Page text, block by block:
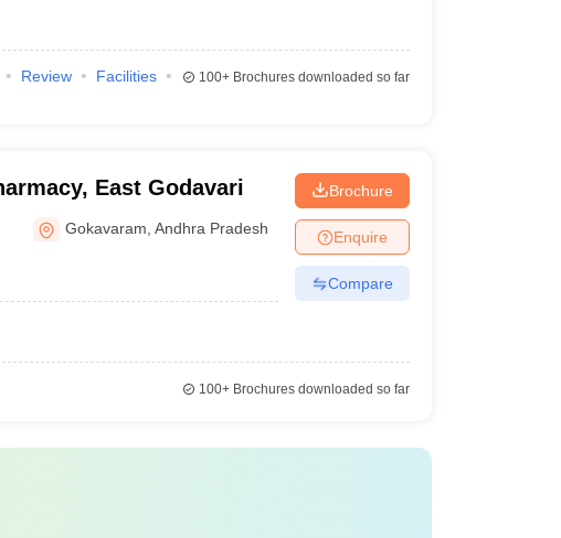
Review
Facilities
100+Brochures downloaded so far
East Godavari
Gokavaram ,Andhra Pradesh
Brochure
Enquire
Compare
100+Brochures downloaded so far